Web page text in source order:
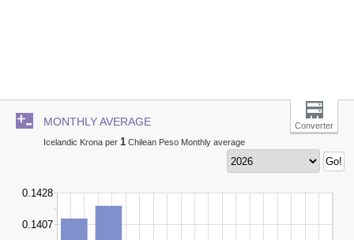
MONTHLY AVERAGE
Converter
Icelandic Krona per 1 Chilean Peso Monthly average